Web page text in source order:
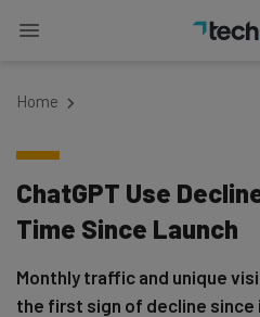
Home
ChatGPT Use
Time Since Launch
Monthly traffic and unique
the first sign of decline since